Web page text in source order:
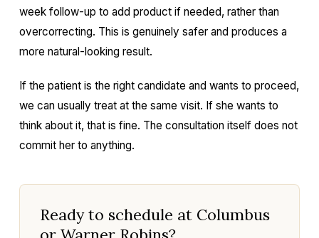
week follow-up to add product if needed, rather than
overcorrecting. This is genuinely safer and produces a
more natural-looking result.
If the patient is the right candidate and wants to proceed,
we can usually treat at the same visit. If she wants to
think about it, that is fine. The consultation itself does not
commit her to anything.
Ready to schedule at Columbus